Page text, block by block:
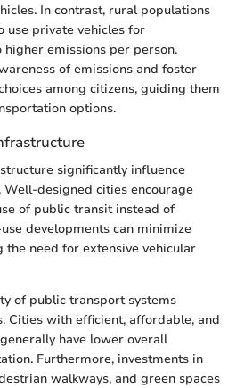
In contrast, rural populations
use private vehicles for
emissions per person.
of emissions and foster
among citizens, guiding them
options.
significantly influence
designed cities encourage
of public transit instead of
developments can minimize
the need for extensive vehicular
of public transport systems
Cities with efficient, affordable, and
have lower overall
Furthermore, investments in
walkways, and green spaces